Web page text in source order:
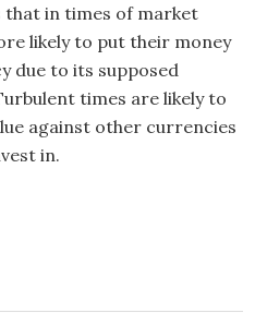
that in times of market
likely to put their money
due to its supposed
times are likely to
against other currencies
in.